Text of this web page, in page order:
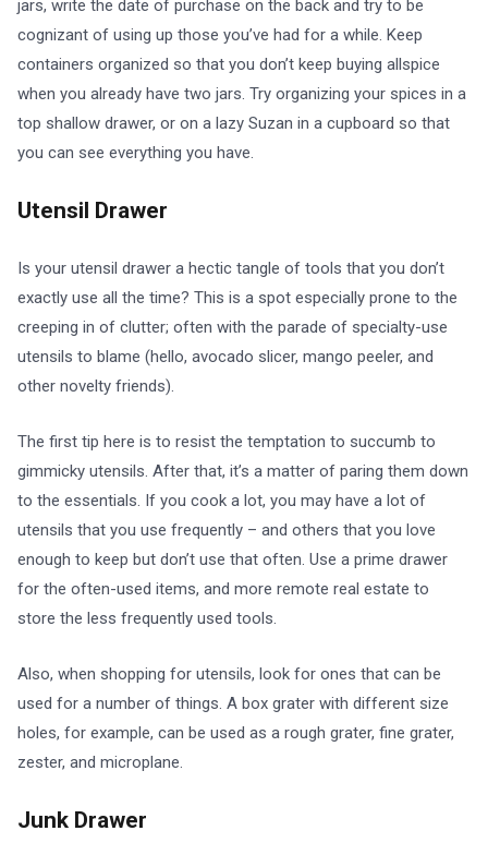
jars, write the date of purchase on the back and try to be
cognizant of using up those you’ve had for a while. Keep
containers organized so that you don’t keep buying allspice
when you already have two jars. Try organizing your spices in a
top shallow drawer, or on a lazy Suzan in a cupboard so that
you can see everything you have.
Utensil Drawer
Is your utensil drawer a hectic tangle of tools that you don’t
exactly use all the time? This is a spot especially prone to the
creeping in of clutter; often with the parade of specialty-use
utensils to blame (hello, avocado slicer, mango peeler, and
other novelty friends).
The first tip here is to resist the temptation to succumb to
gimmicky utensils. After that, it’s a matter of paring them down
to the essentials. If you cook a lot, you may have a lot of
utensils that you use frequently – and others that you love
enough to keep but don’t use that often. Use a prime drawer
for the often-used items, and more remote real estate to
store the less frequently used tools.
Also, when shopping for utensils, look for ones that can be
used for a number of things. A box grater with different size
holes, for example, can be used as a rough grater, fine grater,
zester, and microplane.
Junk Drawer